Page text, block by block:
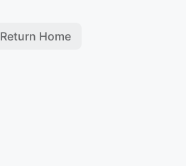
Return Home